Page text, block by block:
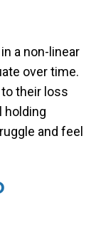
a non-linear
over time.
their loss
holding
and feel